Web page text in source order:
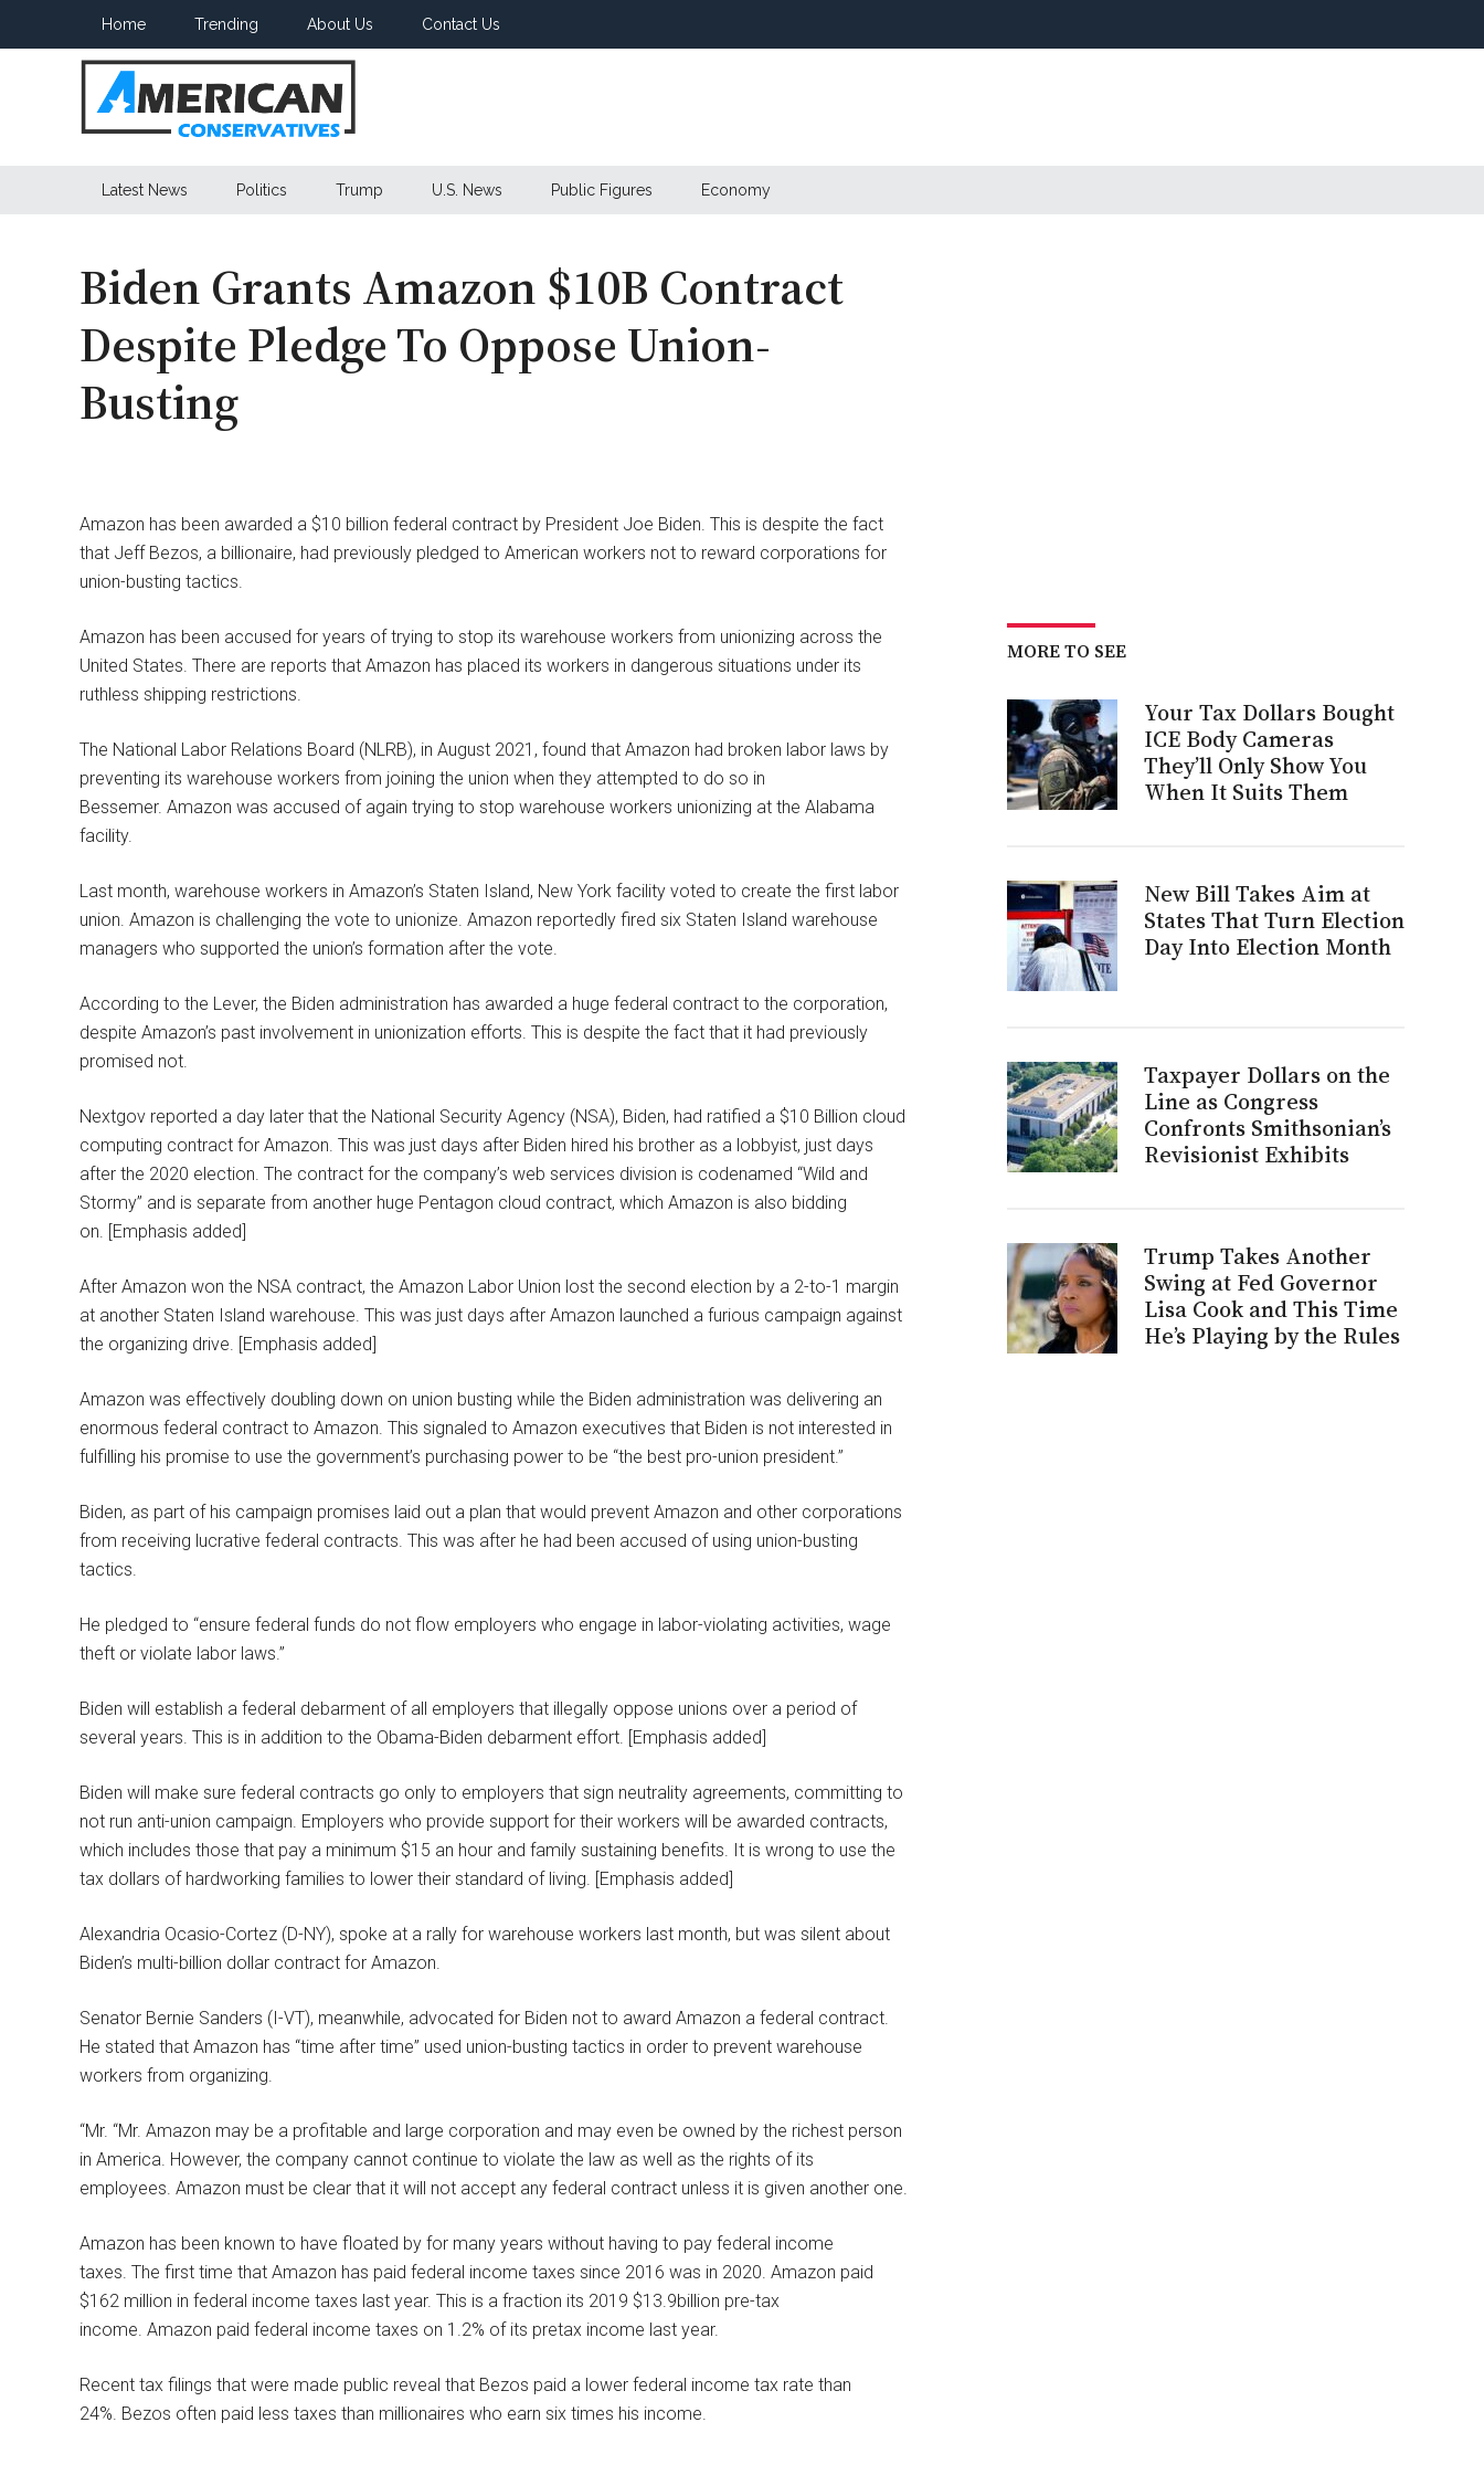
Home Trending About Us Contact Us
American
Latest News Politics Trump U.S. News Public Figures Economy
Biden Grants Amazon $10B Contract
Despite Pledge To Oppose Union-
Busting
Amazon has been awarded a $10 billion federal contract by President Joe Biden. This is despite the fact
that Jeff Bezos, a billionaire, had previously pledged to American workers not to reward corporations for
union-busting tactics.
Amazon has been accused for years of trying to stop its warehouse workers from unionizing across the
United States. There are reports that Amazon has placed its workers in dangerous situations under its
ruthless shipping restrictions.
The National Labor Relations Board (NLRB), in August 2021, found that Amazon had broken labor laws by
preventing its warehouse workers from joining the union when they attempted to do so in
Bessemer. Amazon was accused of again trying to stop warehouse workers unionizing at the Alabama
facility.
Last month, warehouse workers in Amazon’s Staten Island, New York facility voted to create the first labor
union. Amazon is challenging the vote to unionize. Amazon reportedly fired six Staten Island warehouse
managers who supported the union’s formation after the vote.
According to the Lever, the Biden administration has awarded a huge federal contract to the corporation,
despite Amazon’s past involvement in unionization efforts. This is despite the fact that it had previously
promised not.
Nextgov reported a day later that the National Security Agency (NSA), Biden, had ratified a $10 Billion cloud
computing contract for Amazon. This was just days after Biden hired his brother as a lobbyist, just days
after the 2020 election. The contract for the company’s web services division is codenamed “Wild and
Stormy” and is separate from another huge Pentagon cloud contract, which Amazon is also bidding
on. [Emphasis added]
After Amazon won the NSA contract, the Amazon Labor Union lost the second election by a 2-to-1 margin
at another Staten Island warehouse. This was just days after Amazon launched a furious campaign against
the organizing drive. [Emphasis added]
Amazon was effectively doubling down on union busting while the Biden administration was delivering an
enormous federal contract to Amazon. This signaled to Amazon executives that Biden is not interested in
fulfilling his promise to use the government’s purchasing power to be “the best pro-union president.”
Biden, as part of his campaign promises laid out a plan that would prevent Amazon and other corporations
from receiving lucrative federal contracts. This was after he had been accused of using union-busting
tactics.
He pledged to “ensure federal funds do not flow employers who engage in labor-violating activities, wage
theft or violate labor laws.”
Biden will establish a federal debarment of all employers that illegally oppose unions over a period of
several years. This is in addition to the Obama-Biden debarment effort. [Emphasis added]
Biden will make sure federal contracts go only to employers that sign neutrality agreements, committing to
not run anti-union campaign. Employers who provide support for their workers will be awarded contracts,
which includes those that pay a minimum $15 an hour and family sustaining benefits. It is wrong to use the
tax dollars of hardworking families to lower their standard of living. [Emphasis added]
Alexandria Ocasio-Cortez (D-NY), spoke at a rally for warehouse workers last month, but was silent about
Biden’s multi-billion dollar contract for Amazon.
Senator Bernie Sanders (I-VT), meanwhile, advocated for Biden not to award Amazon a federal contract.
He stated that Amazon has “time after time” used union-busting tactics in order to prevent warehouse
workers from organizing.
“Mr. “Mr. Amazon may be a profitable and large corporation and may even be owned by the richest person
in America. However, the company cannot continue to violate the law as well as the rights of its
employees. Amazon must be clear that it will not accept any federal contract unless it is given another one.
Amazon has been known to have floated by for many years without having to pay federal income
taxes. The first time that Amazon has paid federal income taxes since 2016 was in 2020. Amazon paid
$162 million in federal income taxes last year. This is a fraction its 2019 $13.9billion pre-tax
income. Amazon paid federal income taxes on 1.2% of its pretax income last year.
Recent tax filings that were made public reveal that Bezos paid a lower federal income tax rate than
24%. Bezos often paid less taxes than millionaires who earn six times his income.
MORE TO SEE
Your Tax Dollars Bought
ICE Body Cameras
They’ll Only Show You
When It Suits Them
New Bill Takes Aim at
States That Turn Election
Day Into Election Month
Taxpayer Dollars on the
Line as Congress
Confronts Smithsonian’s
Revisionist Exhibits
Trump Takes Another
Swing at Fed Governor
Lisa Cook and This Time
He’s Playing by the Rules